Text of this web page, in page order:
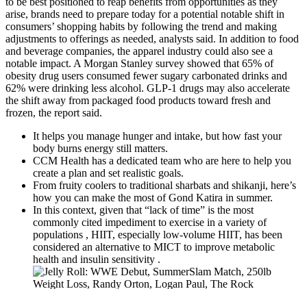
arise, brands need to prepare today for a potential notable shift in
consumers’ shopping habits by following the trend and making
adjustments to offerings as needed, analysts said. In addition to food
and beverage companies, the apparel industry could also see a
notable impact. A Morgan Stanley survey showed that 65% of
obesity drug users consumed fewer sugary carbonated drinks and
62% were drinking less alcohol. GLP-1 drugs may also accelerate
the shift away from packaged food products toward fresh and
frozen, the report said.
It helps you manage hunger and intake, but how fast your
body burns energy still matters.
CCM Health has a dedicated team who are here to help you
create a plan and set realistic goals.
From fruity coolers to traditional sharbats and shikanji, here’s
how you can make the most of Gond Katira in summer.
In this context, given that “lack of time” is the most
commonly cited impediment to exercise in a variety of
populations , HIIT, especially low-volume HIIT, has been
considered an alternative to MICT to improve metabolic
health and insulin sensitivity .